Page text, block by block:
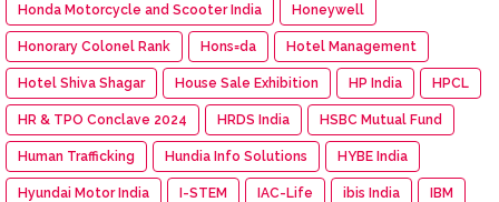
Honda Motorcycle and Scooter India Honeywell
Honorary Colonel Rank Hons=da Hotel Management
Hotel Shiva Shagar House Sale Exhibition HP India HPCL
HR & TPO Conclave 2024 HRDS India HSBC Mutual Fund
Human Trafficking Hundia Info Solutions HYBE India
Hyundai Motor India I-STEM IAC-Life ibis India IBM